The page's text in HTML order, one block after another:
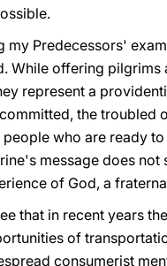
my Predecessors'
While offering
represent a
the troubled
who are ready
message does
of God, a
that in recent years
of
consumerist